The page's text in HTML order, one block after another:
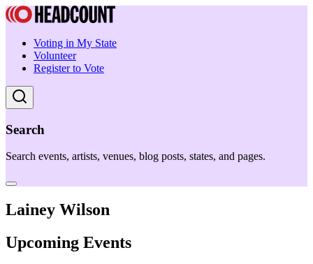
Voting in My State
Volunteer
Register to Vote
Search
Search events, artists, venues, blog posts, states, and pages.
Lainey Wilson
Upcoming Events